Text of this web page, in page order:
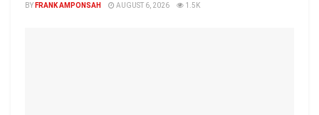
BY FRANK AMPONSAH AUGUST 6, 2026 1.5K